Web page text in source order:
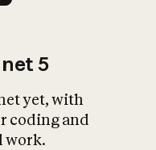
5
yet, with
coding and
work.